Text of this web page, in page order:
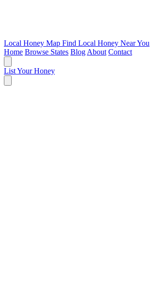
Local Honey Map Find Local Honey Near You
Home Browse States Blog About Contact
List Your Honey